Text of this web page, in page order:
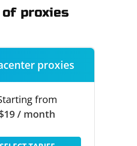
of proxies
proxies
from
/ month